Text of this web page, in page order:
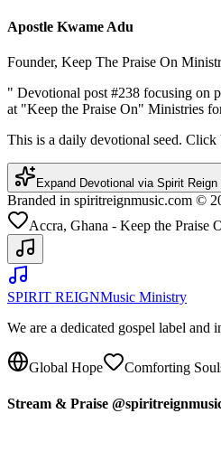
Apostle Kwame Adu
Founder, Keep The Praise On
" Devotional post #238 focusing on
at "Keep the Praise On" Ministries
This is a daily devotional seed.
Expand Devotional via Spirit Reign
Branded in spiritreignmusic.com ©
Accra, Ghana - Keep the Praise
SPIRIT REIGNMusic Ministry
We are a dedicated gospel label and
Global Hope Comforting
Stream & Praise